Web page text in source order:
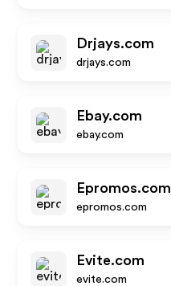
Drjays.com
drjays.com
Ebay.com
ebay.com
Epromos.com
epromos.com
Evite.com
evite.com